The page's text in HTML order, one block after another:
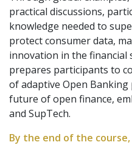
practical discussions,
knowledge needed to
protect consumer data,
innovation in the financial
prepares participants to
of adaptive Open
future of open finance,
and SupTech.
By the end of the